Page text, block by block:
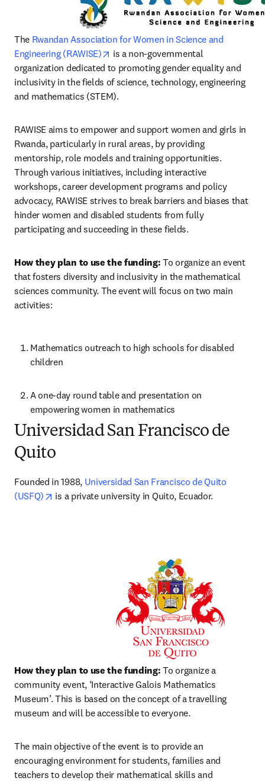
The Rwandan Association for Women in Science and
Engineering (RAWISE)
opens in new tab/window
is a non-governmental
organization dedicated to promoting gender equality and
inclusivity in the fields of science, technology, engineering
and mathematics (STEM).
RAWISE aims to empower and support women and girls in
Rwanda, particularly in rural areas, by providing
mentorship, role models and training opportunities.
Through various initiatives, including interactive
workshops, career development programs and policy
advocacy, RAWISE strives to break barriers and biases that
hinder women and disabled students from fully
participating and succeeding in these fields.
How they plan to use the funding: To organize an event
that fosters diversity and inclusivity in the mathematical
sciences community. The event will focus on two main
activities:
Mathematics outreach to high schools for disabled
children
A one-day round table and presentation on
empowering women in mathematics
Universidad San Francisco de
Quito
Founded in 1988, Universidad San Francisco de Quito
(USFQ)
opens in new tab/window
is a private university in Quito, Ecuador.
How they plan to use the funding: To organize a
community event, ‘Interactive Galois Mathematics
Museum’. This is based on the concept of a travelling
museum and will be accessible to everyone.
The main objective of the event is to provide an
encouraging environment for students, families and
teachers to develop their mathematical skills and